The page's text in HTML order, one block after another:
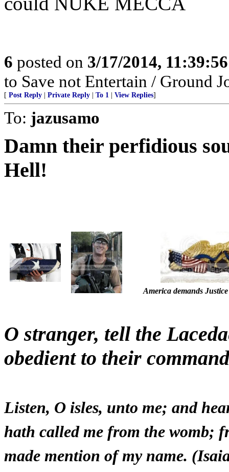
6 posted on 3/17/2014,
to Save not Entertain / Ground
[ Post Reply Private Reply To 1 View Replies]
To: jazusamo
Damn their perfidious
Hell!
America demands
O stranger, tell the
obedient to their
Listen, O isles, unto me; and
hath called me from the womb;
made mention of my name.